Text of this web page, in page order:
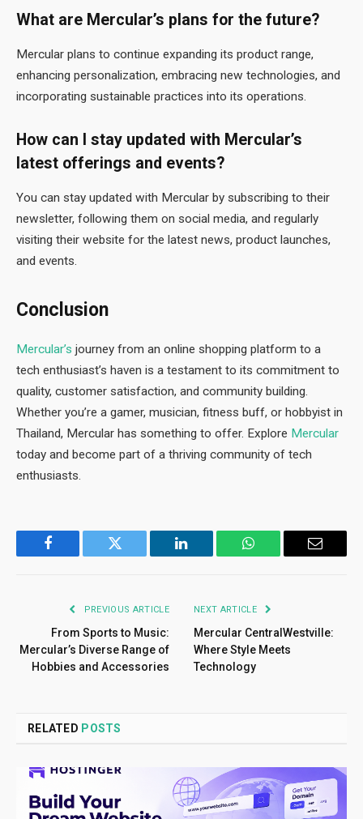
What are Mercular’s plans for the future?
Mercular plans to continue expanding its product range,
enhancing personalization, embracing new technologies, and
incorporating sustainable practices into its operations.
How can I stay updated with Mercular’s
latest offerings and events?
You can stay updated with Mercular by subscribing to their
newsletter, following them on social media, and regularly
visiting their website for the latest news, product launches,
and events.
Conclusion
Mercular’s journey from an online shopping platform to a
tech enthusiast’s haven is a testament to its commitment to
quality, customer satisfaction, and community building.
Whether you’re a gamer, musician, fitness buff, or hobbyist in
Thailand, Mercular has something to offer. Explore Mercular
today and become part of a thriving community of tech
enthusiasts.
Facebook Twitter LinkedIn WhatsApp Email
PREVIOUS ARTICLE
From Sports to Music:
Mercular’s Diverse Range of
Hobbies and Accessories
NEXT ARTICLE
Mercular CentralWestville:
Where Style Meets
Technology
RELATED POSTS